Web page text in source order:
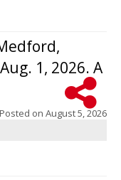
1, 2026. A
Posted on August 5, 2026